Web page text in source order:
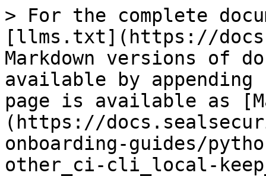
> For the complete
[llms.txt](https://
Markdown versions of
available by
page is available as
(https://
onboarding-guides/
other_ci-cli_local-